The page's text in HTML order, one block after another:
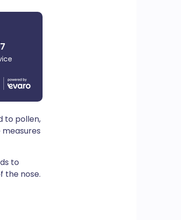
to pollen,
to
the nose.